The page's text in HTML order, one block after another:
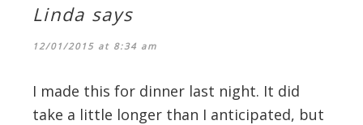
Linda says
12/01/2015 at 8:34 am
I made this for dinner last night. It did
take a little longer than I anticipated, but